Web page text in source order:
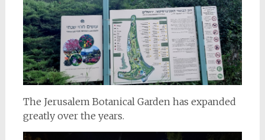
The Jerusalem Botanical Garden has expanded
greatly over the years.